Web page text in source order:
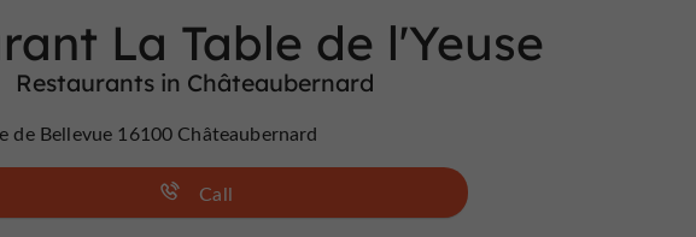
La Table de l'Yeuse
Restaurants in Châteaubernard
de Bellevue 16100 Châteaubernard
Call